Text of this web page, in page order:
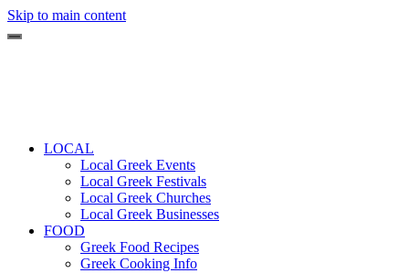
Skip to main content
LOCAL
Local Greek Events
Local Greek Festivals
Local Greek Churches
Local Greek Businesses
FOOD
Greek Food Recipes
Greek Cooking Info